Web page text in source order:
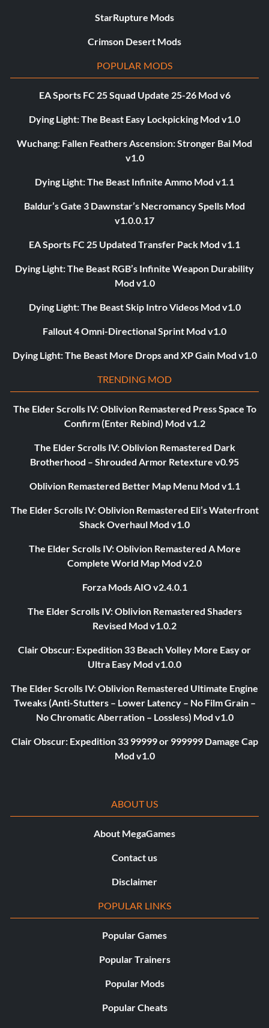
StarRupture Mods
Crimson Desert Mods
POPULAR MODS
EA Sports FC 25 Squad Update 25-26 Mod v6
Dying Light: The Beast Easy Lockpicking Mod v1.0
Wuchang: Fallen Feathers Ascension: Stronger Bai Mod
v1.0
Dying Light: The Beast Infinite Ammo Mod v1.1
Baldur’s Gate 3 Dawnstar’s Necromancy Spells Mod
v1.0.0.17
EA Sports FC 25 Updated Transfer Pack Mod v1.1
Dying Light: The Beast RGB’s Infinite Weapon Durability
Mod v1.0
Dying Light: The Beast Skip Intro Videos Mod v1.0
Fallout 4 Omni-Directional Sprint Mod v1.0
Dying Light: The Beast More Drops and XP Gain Mod v1.0
TRENDING MOD
The Elder Scrolls IV: Oblivion Remastered Press Space To
Confirm (Enter Rebind) Mod v1.2
The Elder Scrolls IV: Oblivion Remastered Dark
Brotherhood – Shrouded Armor Retexture v0.95
Oblivion Remastered Better Map Menu Mod v1.1
The Elder Scrolls IV: Oblivion Remastered Eli’s Waterfront
Shack Overhaul Mod v1.0
The Elder Scrolls IV: Oblivion Remastered A More
Complete World Map Mod v2.0
Forza Mods AIO v2.4.0.1
The Elder Scrolls IV: Oblivion Remastered Shaders
Revised Mod v1.0.2
Clair Obscur: Expedition 33 Beach Volley More Easy or
Ultra Easy Mod v1.0.0
The Elder Scrolls IV: Oblivion Remastered Ultimate Engine
Tweaks (Anti-Stutters – Lower Latency – No Film Grain –
No Chromatic Aberration – Lossless) Mod v1.0
Clair Obscur: Expedition 33 99999 or 999999 Damage Cap
Mod v1.0
ABOUT US
About MegaGames
Contact us
Disclaimer
POPULAR LINKS
Popular Games
Popular Trainers
Popular Mods
Popular Cheats